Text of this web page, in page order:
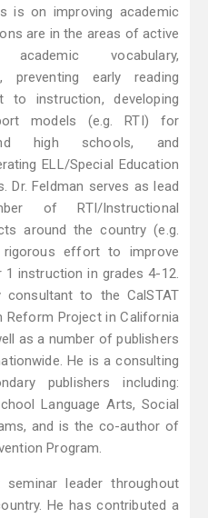
is on improving academic
are in the areas of active
vocabulary,
preventing early reading
to instruction, developing
models (e.g. RTI) for
high schools, and
ELL/Special Education
Dr. Feldman serves as lead
of RTI/Instructional
around the country (e.g.
rigorous effort to improve
instruction in grades 4-12.
to the CalSTAT
Reform Project in California
as a number of publishers
He is a consulting
publishers including:
Language Arts, Social
and is the co-author of
Program.
leader throughout
He has contributed a